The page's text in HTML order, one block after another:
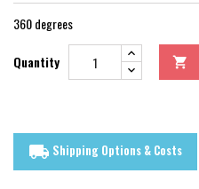
360 degrees
Quantity 
local_shipping Shipping Options & Costs